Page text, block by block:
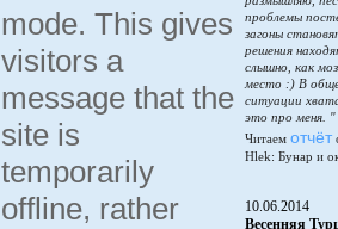
mode. This gives
visitors a
message that the
site is
temporarily
offline, rather
проблемы
загоны
решения
слышно, как
место :) В
ситуации
это про меня. "
Читаем отчёт
Hlek: Бунар и
10.06.2014
Весенняя